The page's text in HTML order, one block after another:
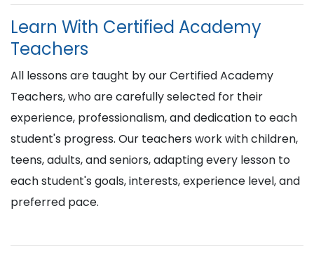
Learn With Certified Academy
Teachers
All lessons are taught by our Certified Academy
Teachers, who are carefully selected for their
experience, professionalism, and dedication to each
student's progress. Our teachers work with children,
teens, adults, and seniors, adapting every lesson to
each student's goals, interests, experience level, and
preferred pace.